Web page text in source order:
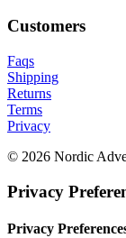
Customers
Faqs
Shipping
Returns
Terms
Privacy
© 2026 Nordic
Privacy
Privacy